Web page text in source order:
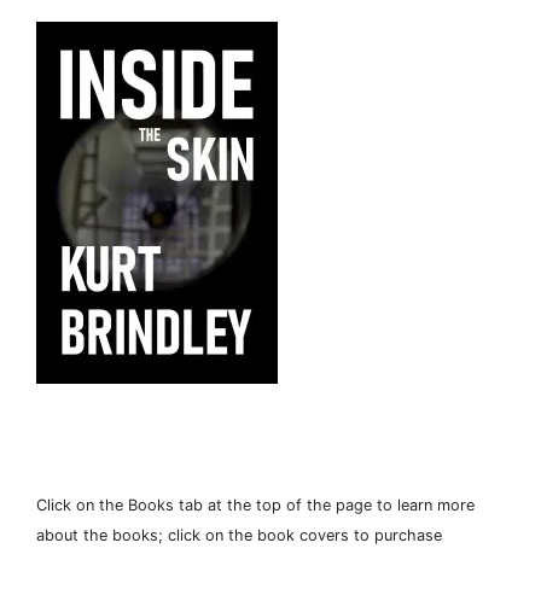
Click on the Books tab at the top of the page to learn more
about the books; click on the book covers to purchase